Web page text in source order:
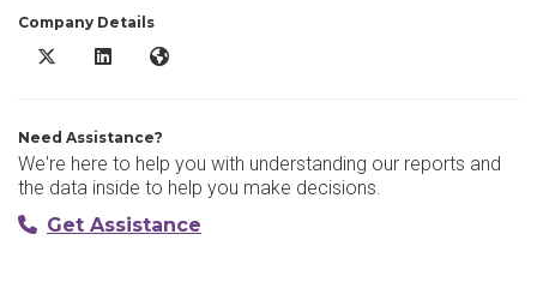
Company Details
Iris AI X/TwitterIris AI LinkedInIris AI Website
Need Assistance?
We're here to help you with understanding our reports and
the data inside to help you make decisions.
Get Assistance